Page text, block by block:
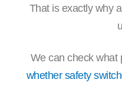
That is exactly why
We can check what
whether safety